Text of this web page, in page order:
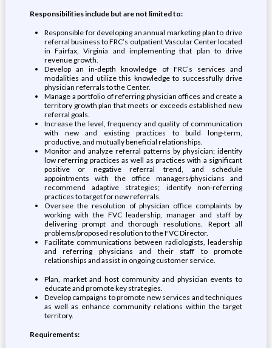
Responsibilities include but are not limited to:
Responsible for developing an annual marketing plan to drive
referral business to FRC’s outpatient Vascular Center located
in Fairfax, Virginia and implementing that plan to drive
revenue growth.
Develop an in-depth knowledge of FRC’s services and
modalities and utilize this knowledge to successfully drive
physician referrals to the Center.
Manage a portfolio of referring physician offices and create a
territory growth plan that meets or exceeds established new
referral goals.
Increase the level, frequency and quality of communication
with new and existing practices to build long-term,
productive, and mutually beneficial relationships.
Monitor and analyze referral patterns by physician; identify
low referring practices as well as practices with a significant
positive or negative referral trend, and schedule
appointments with the office managers/physicians and
recommend adaptive strategies; identify non-referring
practices to target for new referrals.
Oversee the resolution of physician office complaints by
working with the FVC leadership, manager and staff by
delivering prompt and thorough resolutions. Report all
problems/proposed resolution to the FVC Director.
Facilitate communications between radiologists, leadership
and referring physicians and their staff to promote
relationships and assist in ongoing customer service.
Plan, market and host community and physician events to
educate and promote key strategies.
Develop campaigns to promote new services and techniques
as well as enhance community relations within the target
territory.
Requirements: